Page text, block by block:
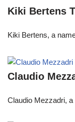
Kiki Bertens
Kiki Bertens, a
Claudio
Claudio Mezzadri,